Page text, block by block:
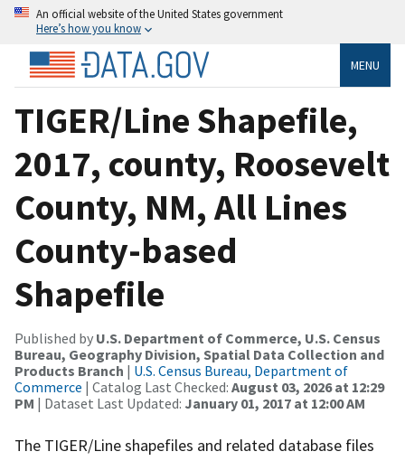
An official website of the United States government
Here’s how you know
MENU
TIGER/Line Shapefile,
2017, county, Roosevelt
County, NM, All Lines
County-based
Shapefile
Published by U.S. Department of Commerce, U.S. Census
Bureau, Geography Division, Spatial Data Collection and
Products Branch | U.S. Census Bureau, Department of
Commerce | Catalog Last Checked: August 03, 2026 at 12:29
PM | Dataset Last Updated: January 01, 2017 at 12:00 AM
The TIGER/Line shapefiles and related database files